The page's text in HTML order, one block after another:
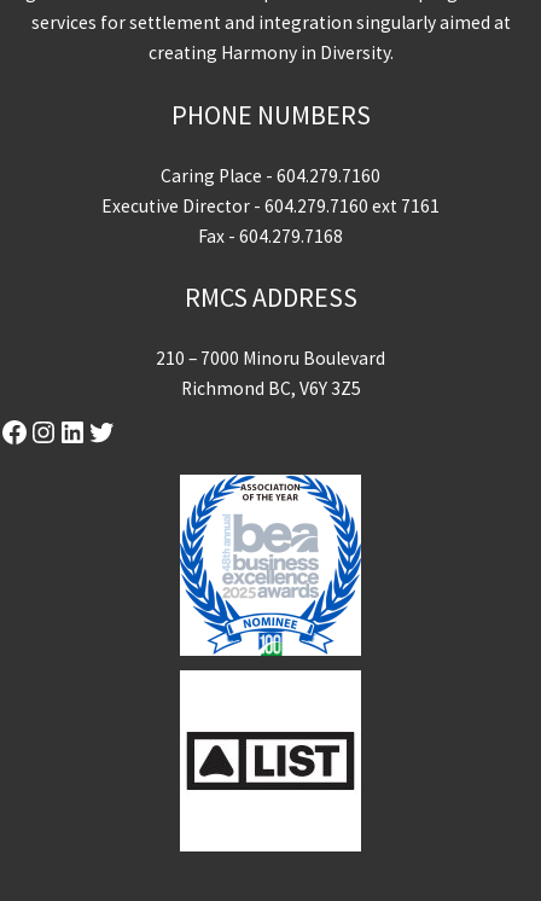
services for settlement and integration singularly aimed at
creating Harmony in Diversity.
PHONE NUMBERS
Caring Place - 604.279.7160
Executive Director - 604.279.7160 ext 7161
Fax - 604.279.7168
RMCS ADDRESS
210 – 7000 Minoru Boulevard
Richmond BC, V6Y 3Z5
Facebook
Instagram
LinkedIn
Twitter